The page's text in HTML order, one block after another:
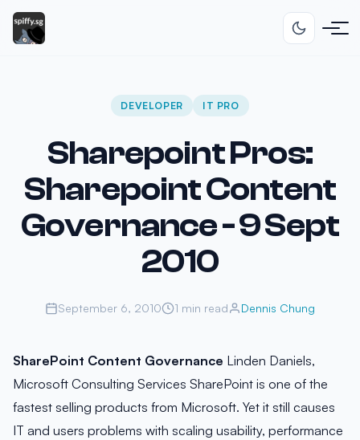
DEVELOPER IT PRO
Sharepoint Pros:
Sharepoint Content
Governance - 9 Sept
2010
September 6, 2010 1 min read Dennis Chung
SharePoint Content Governance Linden Daniels,
Microsoft Consulting Services SharePoint is one of the
fastest selling products from Microsoft. Yet it still causes
IT and users problems with scaling usability, performance